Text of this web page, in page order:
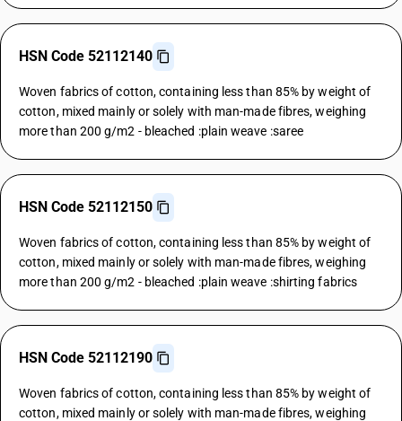
HSN Code 52112140
Woven fabrics of cotton, containing less than 85% by weight of
cotton, mixed mainly or solely with man-made fibres, weighing
more than 200 g/m2 - bleached :plain weave :saree
HSN Code 52112150
Woven fabrics of cotton, containing less than 85% by weight of
cotton, mixed mainly or solely with man-made fibres, weighing
more than 200 g/m2 - bleached :plain weave :shirting fabrics
HSN Code 52112190
Woven fabrics of cotton, containing less than 85% by weight of
cotton, mixed mainly or solely with man-made fibres, weighing